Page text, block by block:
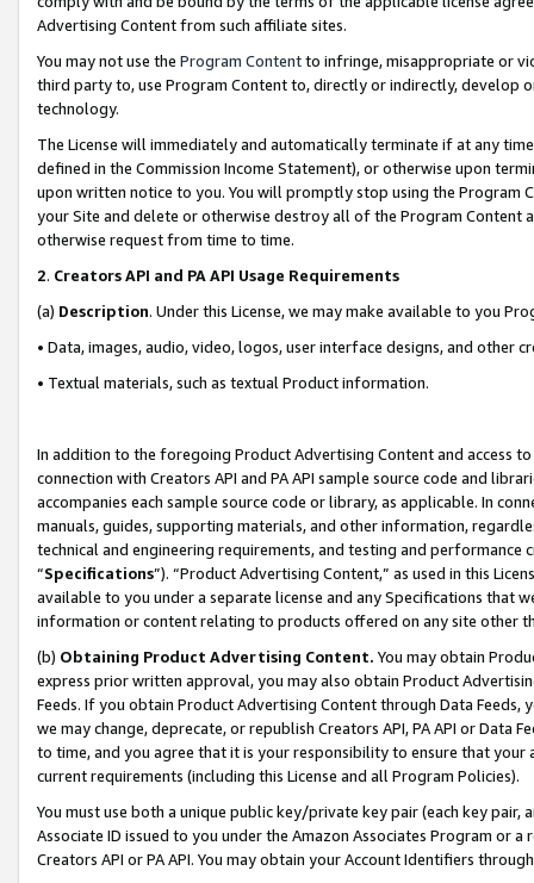
Advertising Content from such affiliate sites.
You may not use the Program Contentto infringe, misappropriate or
third party to, use Program Content to, directly or indirectly, develop
technology.
The License will immediately and automatically terminate if at any
defined in the Commission Income Statement), or otherwise upon
upon written notice to you. You will promptly stop using the Program
your Site and delete or otherwise destroy all of the Program Content
otherwise request from time to time.
2. Creators API and PA API Usage Requirements
(a) Description. Under this License, we may make available to you
• Data, images, audio, video, logos, user interface designs, and other
• Textual materials, such as textual Product information.
In addition to the foregoing Product Advertising Content and access
connection with Creators API and PA API sample source code and
accompanies each sample source code or library, as applicable. In
manuals, guides, supporting materials, and other information,
technical and engineering requirements, and testing and
“Specifications”). “Product Advertising Content,” as used in this
available to you under a separate license and any Specifications that
information or content relating to products offered on any site other
(b) Obtaining Product Advertising Content. You may obtain
express prior written approval, you may also obtain Product
Feeds. If you obtain Product Advertising Content through Data Feeds,
we may change, deprecate, or republish Creators API, PA API or Data
to time, and you agree that it is your responsibility to ensure that your
current requirements (including this License and all Program Policies).
You must use both a unique public key/private key pair (each key pair,
Associate ID issued to you under the Amazon Associates Program or
Creators API or PA API. You may obtain your Account Identifiers